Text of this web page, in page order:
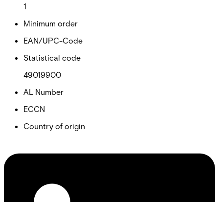
1
Minimum order
EAN/UPC-Code
Statistical code
49019900
AL Number
ECCN
Country of origin